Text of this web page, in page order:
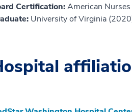
Certification:American
University of Virginia